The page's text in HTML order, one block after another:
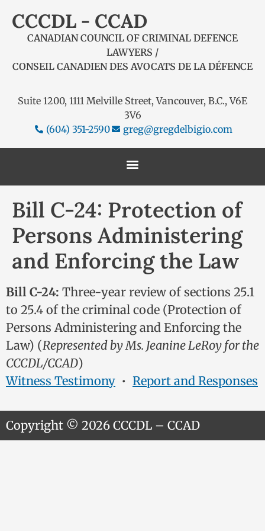
CCCDL - CCAD
CANADIAN COUNCIL OF CRIMINAL DEFENCE
LAWYERS /
CONSEIL CANADIEN DES AVOCATS DE LA DÉFENCE
Suite 1200, 1111 Melville Street, Vancouver, B.C., V6E
3V6
(604) 351-2590
greg@gregdelbigio.com
Bill C-24: Protection of
Persons Administering
and Enforcing the Law
Bill C-24: Three-year review of sections 25.1
to 25.4 of the criminal code (Protection of
Persons Administering and Enforcing the
Law) (Represented by Ms. Jeanine LeRoy for the
CCCDL/CCAD)
Witness Testimony • Report and Responses
Copyright © 2026 CCCDL – CCAD